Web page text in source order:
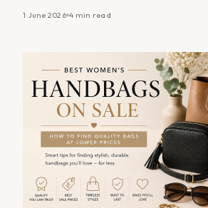
need to spend a fortune [&hellip;]
1 June 2026 4 min read